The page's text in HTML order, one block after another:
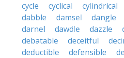
cycle
cyclical cylindrical
dabble
damsel dangle
darnel
dawdle dazzle
debatable
deceitful
deductible
defensible